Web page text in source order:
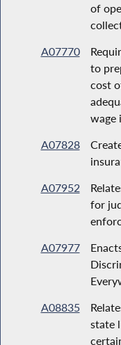
of
A07770
to
cost
wage
A07828
A07952
for
A07977
A08835
state